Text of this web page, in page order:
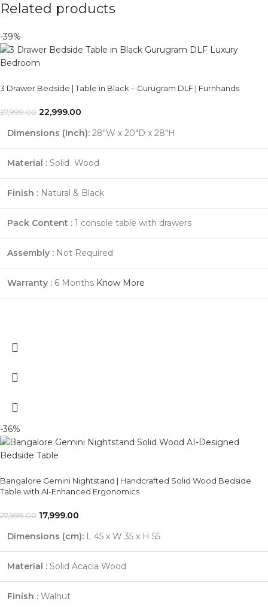
Related products
-39%
3 Drawer Bedside | Table in Black – Gurugram DLF | Furnhands
37,999.00 22,999.00
Dimensions (Inch): 28"W x 20"D x 28"H
Material : Solid Wood
Finish : Natural & Black
Pack Content : 1 console table with drawers
Assembly : Not Required
Warranty : 6 Months Know More
-36%
Bangalore Gemini Nightstand | Handcrafted Solid Wood Bedside
Table with AI-Enhanced Ergonomics
27,999.00 17,999.00
Dimensions (cm): L 45 x W 35 x H 55
Material : Solid Acacia Wood
Finish : Walnut